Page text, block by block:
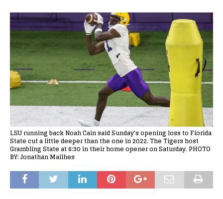
LSU running back Noah Cain said Sunday's opening loss to Florida
State cut a little deeper than the one in 2022. The Tigers host
Grambling State at 6:30 in their home opener on Saturday. PHOTO
BY: Jonathan Mailhes